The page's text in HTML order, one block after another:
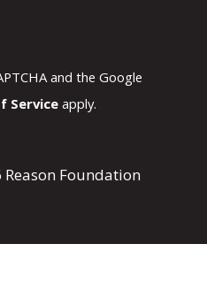
and the Google
Service apply.
Foundation